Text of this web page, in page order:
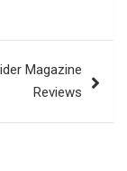
Magazine
Reviews